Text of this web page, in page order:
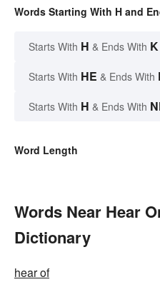
Words Starting With H and
Starts With H & Ends With K
Starts With HE & Ends With
Starts With H & Ends With
Word Length
Words Near Hear
Dictionary
hear of